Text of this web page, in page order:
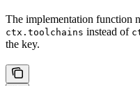
The implementation function
ctx.toolchains instead of
the key.